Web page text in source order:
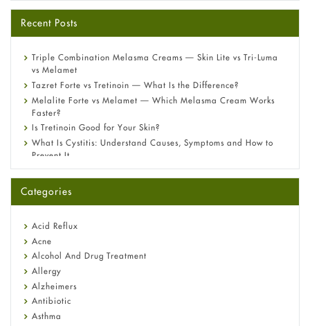
Recent Posts
Triple Combination Melasma Creams — Skin Lite vs Tri-Luma
vs Melamet
Tazret Forte vs Tretinoin — What Is the Difference?
Melalite Forte vs Melamet — Which Melasma Cream Works
Faster?
Is Tretinoin Good for Your Skin?
What Is Cystitis: Understand Causes, Symptoms and How to
Prevent It
A-Ret Gel 0.025% vs 0.05% vs 0.1% — Which Strength Is Right
Omeprazole: Everything you need to know about this acid
Fetal Alcohol Syndrome: Understand Symptoms, Causes,
Diagnosis & Treatment Guide
Categories
Acid Reflux
Acne
Alcohol And Drug Treatment
Allergy
Alzheimers
Antibiotic
Asthma